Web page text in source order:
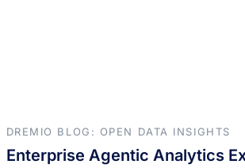
DREMIO BLOG: OPEN DATA INSIGHTS
Enterprise Agentic Analytics